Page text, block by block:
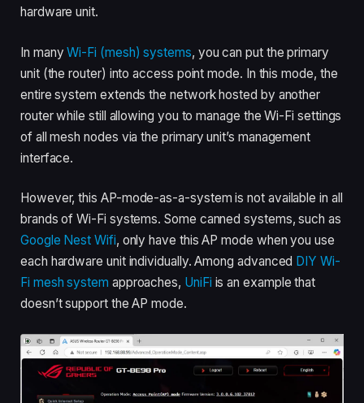
hardware unit.
In manyWi-Fi (mesh) systems, you can put the primary
unit (the router) into access point mode. In this mode, the
entire system extends the network hosted by another
router while still allowing you to manage the Wi-Fi settings
of all mesh nodes via the primary unit’s management
interface.
However, this AP-mode-as-a-system is not available in all
brands of Wi-Fi systems. Some canned systems, such as
Google Nest Wifi, only have this AP mode when you use
each hardware unit individually. Among advanced DIY Wi-
Fi mesh system approaches, UniFi is an example that
doesn’t support the AP mode.